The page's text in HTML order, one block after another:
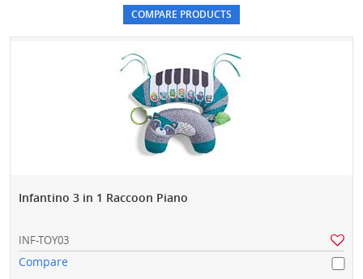
Infantino 3 in 1 Raccoon Piano
INF-TOY03
Compare